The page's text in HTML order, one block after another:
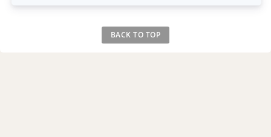
BACK TO TOP